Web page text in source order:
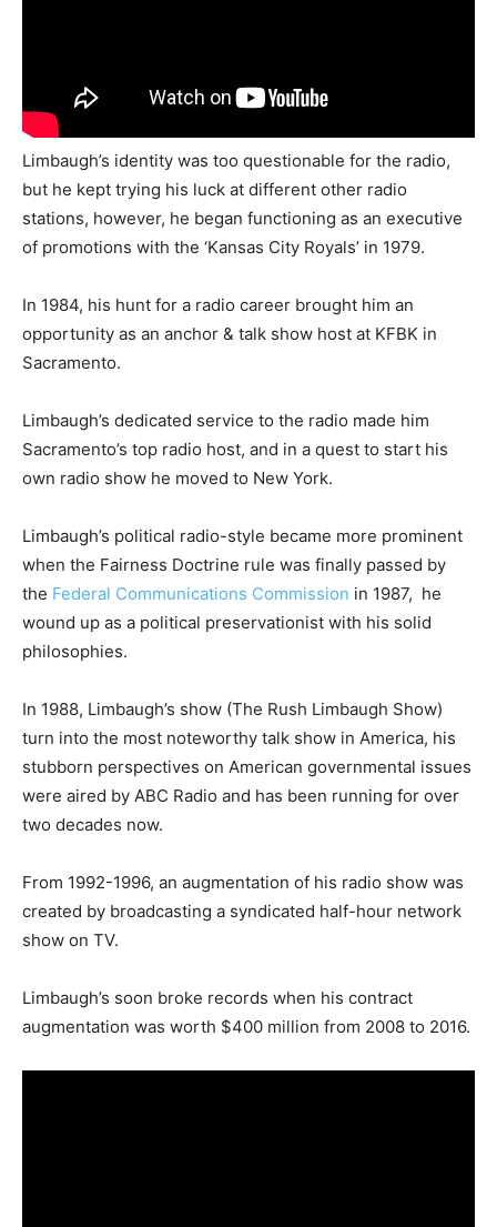
Limbaugh’s identity was too questionable for the radio,
but he kept trying his luck at different other radio
stations, however, he began functioning as an executive
of promotions with the ‘Kansas City Royals’ in 1979.
In 1984, his hunt for a radio career brought him an
opportunity as an anchor & talk show host at KFBK in
Sacramento.
Limbaugh’s dedicated service to the radio made him
Sacramento’s top radio host, and in a quest to start his
own radio show he moved to New York.
Limbaugh’s political radio-style became more prominent
when the Fairness Doctrine rule was finally passed by
the Federal Communications Commission in 1987, he
wound up as a political preservationist with his solid
philosophies.
In 1988, Limbaugh’s show (The Rush Limbaugh Show)
turn into the most noteworthy talk show in America, his
stubborn perspectives on American governmental issues
were aired by ABC Radio and has been running for over
two decades now.
From 1992-1996, an augmentation of his radio show was
created by broadcasting a syndicated half-hour network
show on TV.
Limbaugh’s soon broke records when his contract
augmentation was worth $400 million from 2008 to 2016.